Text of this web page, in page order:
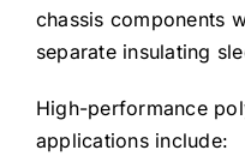
chassis components
separate insulating
High-performance
applications include: